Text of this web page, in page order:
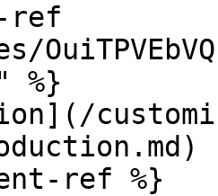
ref
%}
ref %}